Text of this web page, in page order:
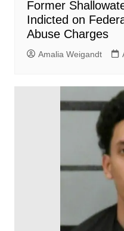
Former
Indicted on
Abuse Charges
Amalia Weigandt